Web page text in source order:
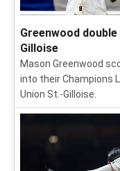
Greenwood
Gilloise
Mason Greenwood
into their Champions
Union St.-Gilloise.